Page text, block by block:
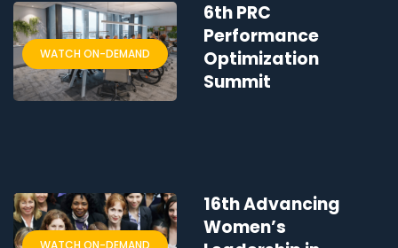
WATCH ON-DEMAND
6th PRC
Performance
Optimization
Summit
WATCH ON-DEMAND
16th Advancing
Women’s